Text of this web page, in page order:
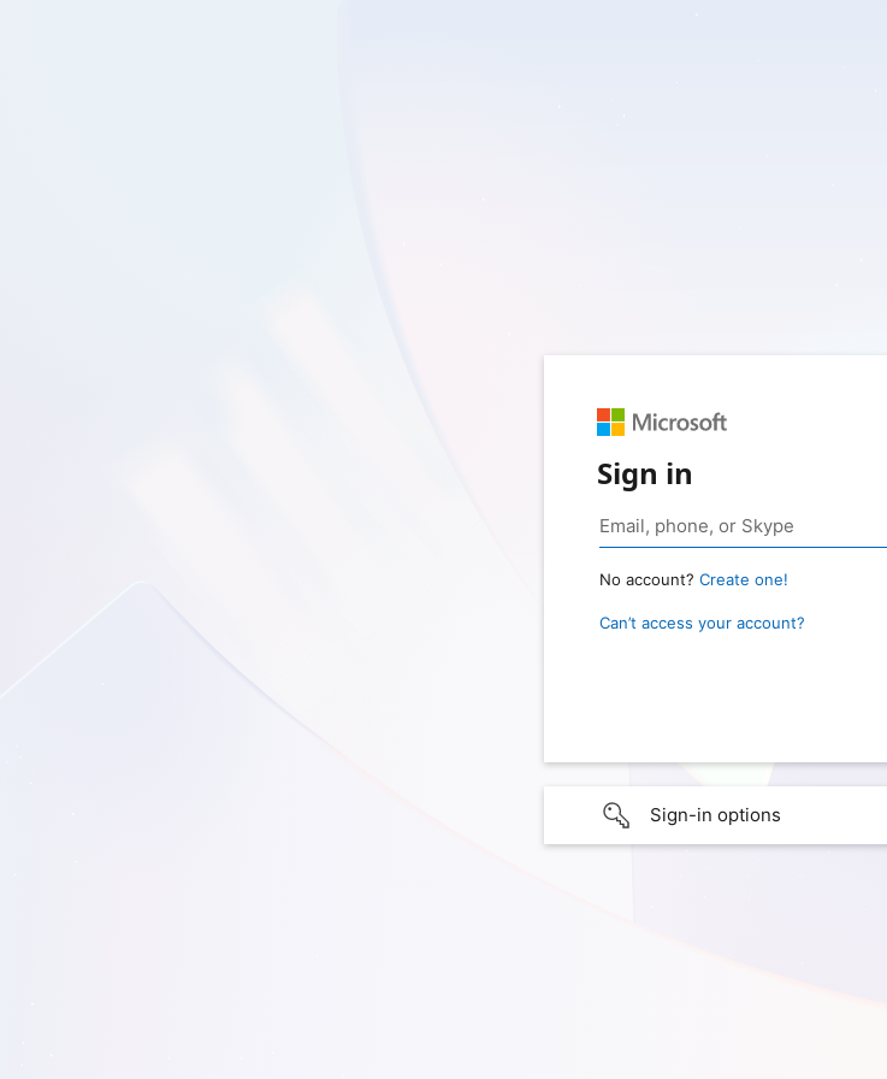
Sign in
No account? Create one!
Can’t access your account?
Sign-in options